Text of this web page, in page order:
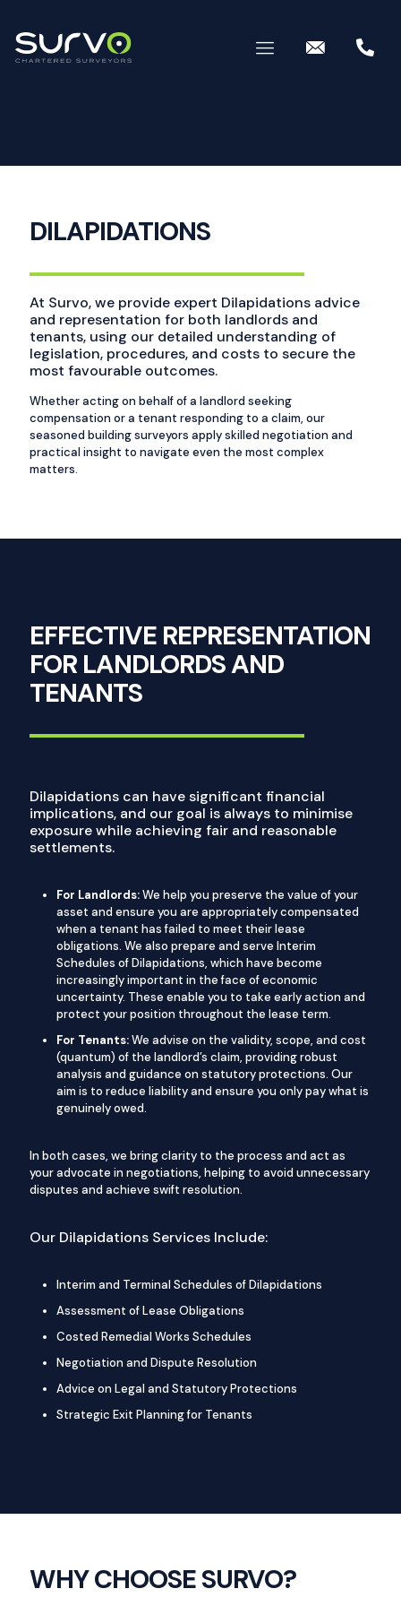
DILAPIDATIONS
At Survo, we provide expert Dilapidations advice
and representation for both landlords and
tenants, using our detailed understanding of
legislation, procedures, and costs to secure the
most favourable outcomes.
Whether acting on behalf of a landlord seeking
compensation or a tenant responding to a claim, our
seasoned building surveyors apply skilled negotiation and
practical insight to navigate even the most complex
matters.
EFFECTIVE REPRESENTATION
FOR LANDLORDS AND
TENANTS
Dilapidations can have significant financial
implications, and our goal is always to minimise
exposure while achieving fair and reasonable
settlements.
For Landlords:We help you preserve the value of your
asset and ensure you are appropriately compensated
when a tenant has failed to meet their lease
obligations. We also prepare and serve Interim
Schedules of Dilapidations, which have become
increasingly important in the face of economic
uncertainty. These enable you to take early action and
protect your position throughout the lease term.
For Tenants:We advise on the validity, scope, and cost
(quantum) of the landlord’s claim, providing robust
analysis and guidance on statutory protections. Our
aim is to reduce liability and ensure you only pay what is
genuinely owed.
In both cases, we bring clarity to the process and act as
your advocate in negotiations, helping to avoid unnecessary
disputes and achieve swift resolution.
Our Dilapidations Services Include:
Interim and Terminal Schedules of Dilapidations
Assessment of Lease Obligations
Costed Remedial Works Schedules
Negotiation and Dispute Resolution
Advice on Legal and Statutory Protections
Strategic Exit Planning for Tenants
WHY CHOOSE SURVO?